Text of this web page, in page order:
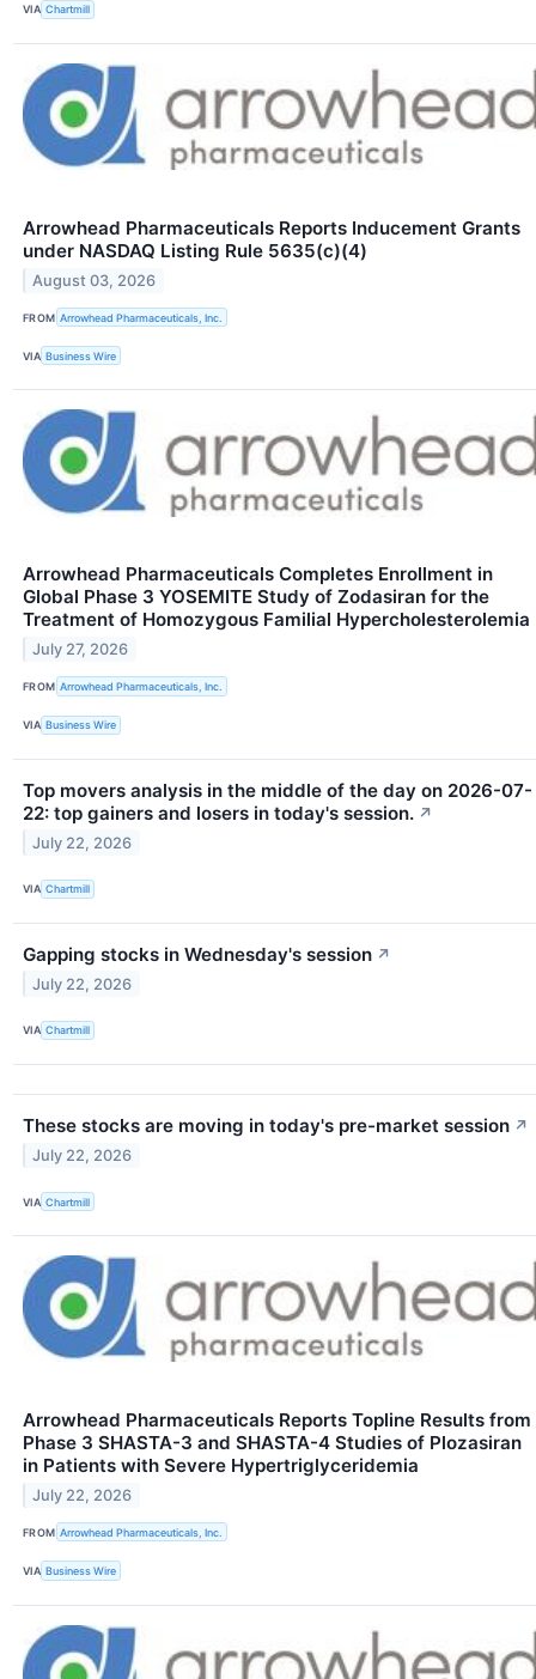
VIA Chartmill
Arrowhead Pharmaceuticals Reports Inducement Grants
under NASDAQ Listing Rule 5635(c)(4)
August 03, 2026
FROM Arrowhead Pharmaceuticals, Inc.
VIA Business Wire
Arrowhead Pharmaceuticals Completes Enrollment in
Global Phase 3 YOSEMITE Study of Zodasiran for the
Treatment of Homozygous Familial Hypercholesterolemia
July 27, 2026
FROM Arrowhead Pharmaceuticals, Inc.
VIA Business Wire
Top movers analysis in the middle of the day on 2026-07-
22: top gainers and losers in today's session. ↗
July 22, 2026
VIA Chartmill
Gapping stocks in Wednesday's session ↗
July 22, 2026
VIA Chartmill
These stocks are moving in today's pre-market session ↗
July 22, 2026
VIA Chartmill
Arrowhead Pharmaceuticals Reports Topline Results from
Phase 3 SHASTA-3 and SHASTA-4 Studies of Plozasiran
in Patients with Severe Hypertriglyceridemia
July 22, 2026
FROM Arrowhead Pharmaceuticals, Inc.
VIA Business Wire